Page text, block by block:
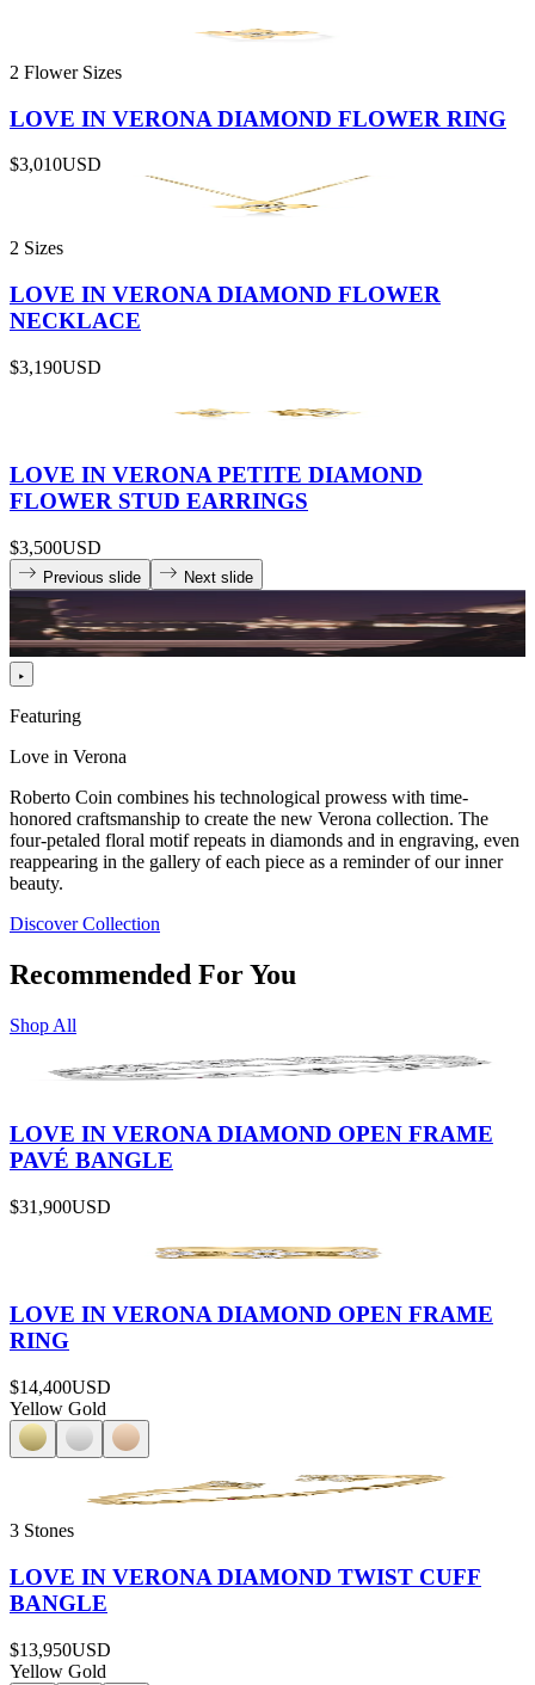
2 Flower Sizes
LOVE IN VERONA DIAMOND FLOWER RING
$3,010USD
2 Sizes
LOVE IN VERONA DIAMOND FLOWER
NECKLACE
$3,190USD
LOVE IN VERONA PETITE DIAMOND
FLOWER STUD EARRINGS
$3,500USD
Previous slide Next slide
Featuring
Love in Verona
Roberto Coin combines his technological prowess with time-
honored craftsmanship to create the new Verona collection. The
four-petaled floral motif repeats in diamonds and in engraving, even
reappearing in the gallery of each piece as a reminder of our inner
beauty.
Discover Collection
Recommended For You
Shop All
LOVE IN VERONA DIAMOND OPEN FRAME
PAVÉ BANGLE
$31,900USD
LOVE IN VERONA DIAMOND OPEN FRAME
RING
$14,400USD
Yellow Gold
3 Stones
LOVE IN VERONA DIAMOND TWIST CUFF
BANGLE
$13,950USD
Yellow Gold